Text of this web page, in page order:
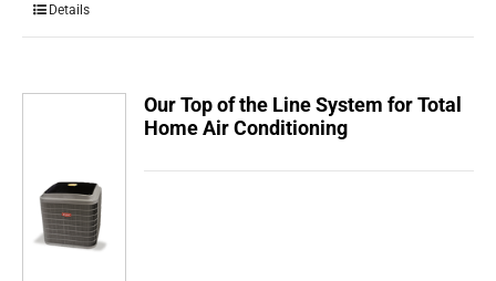
Details
Our Top of the Line System for Total
Home Air Conditioning